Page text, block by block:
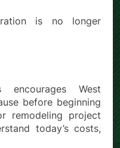
is no longer
encourages West
before beginning
remodeling project
today’s costs,